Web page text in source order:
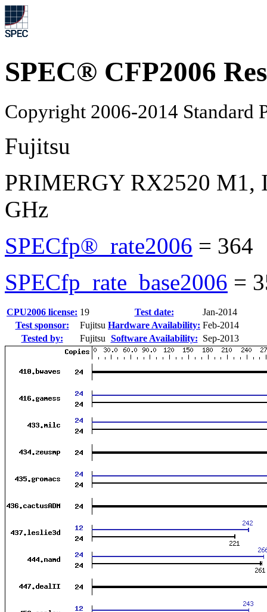
SPEC® CFP2006
Copyright 2006-2014 Standard
Fujitsu
PRIMERGY RX2520 M1,
GHz
SPECfp®_rate2006 = 364
SPECfp_rate_base2006 =
CPU2006 license: 19 Test date:
Jan-2014
Test sponsor:
Fujitsu Hardware Availability: Feb-2014
Tested by:
Fujitsu Software Availability: Sep-2013